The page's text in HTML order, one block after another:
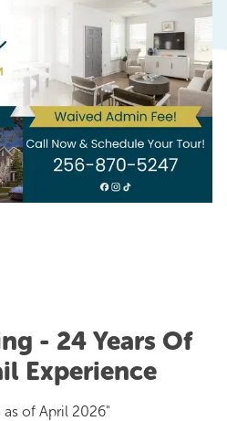
- 24 Years Of
Experience
as of April 2026"